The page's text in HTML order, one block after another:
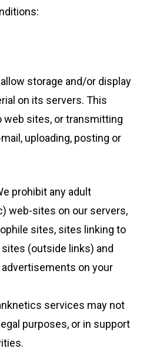
storage and/or display
on its servers. This
web sites, or transmitting
uploading, posting or
prohibit any adult
web-sites on our servers,
sites, sites linking to
(outside links) and
on your
services may not
purposes, or in support